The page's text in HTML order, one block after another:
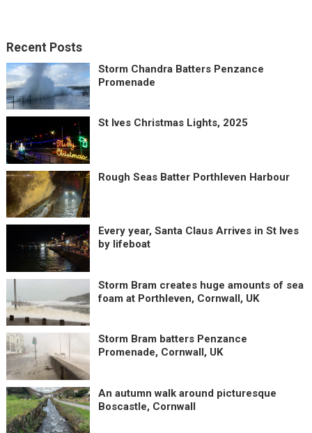
Recent Posts
Storm Chandra Batters Penzance
Promenade
St Ives Christmas Lights, 2025
Rough Seas Batter Porthleven Harbour
Every year, Santa Claus Arrives in St Ives
by lifeboat
Storm Bram creates huge amounts of sea
foam at Porthleven, Cornwall, UK
Storm Bram batters Penzance
Promenade, Cornwall, UK
An autumn walk around picturesque
Boscastle, Cornwall